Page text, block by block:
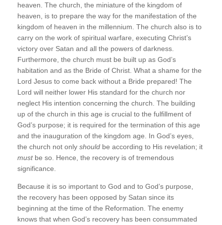
heaven. The church, the miniature of the kingdom of
heaven, is to prepare the way for the manifestation of the
kingdom of heaven in the millennium. The church also is to
carry on the work of spiritual warfare, executing Christ’s
victory over Satan and all the powers of darkness.
Furthermore, the church must be built up as God’s
habitation and as the Bride of Christ. What a shame for the
Lord Jesus to come back without a Bride prepared! The
Lord will neither lower His standard for the church nor
neglect His intention concerning the church. The building
up of the church in this age is crucial to the fulfillment of
God’s purpose; it is required for the termination of this age
and the inauguration of the kingdom age. In God’s eyes,
the church not only should be according to His revelation; it
mustbe so. Hence, the recovery is of tremendous
significance.
Because it is so important to God and to God’s purpose,
the recovery has been opposed by Satan since its
beginning at the time of the Reformation. The enemy
knows that when God’s recovery has been consummated